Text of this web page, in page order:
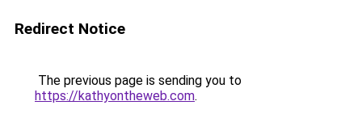
Redirect Notice
The previous page is sending you to
https://kathyontheweb.com.